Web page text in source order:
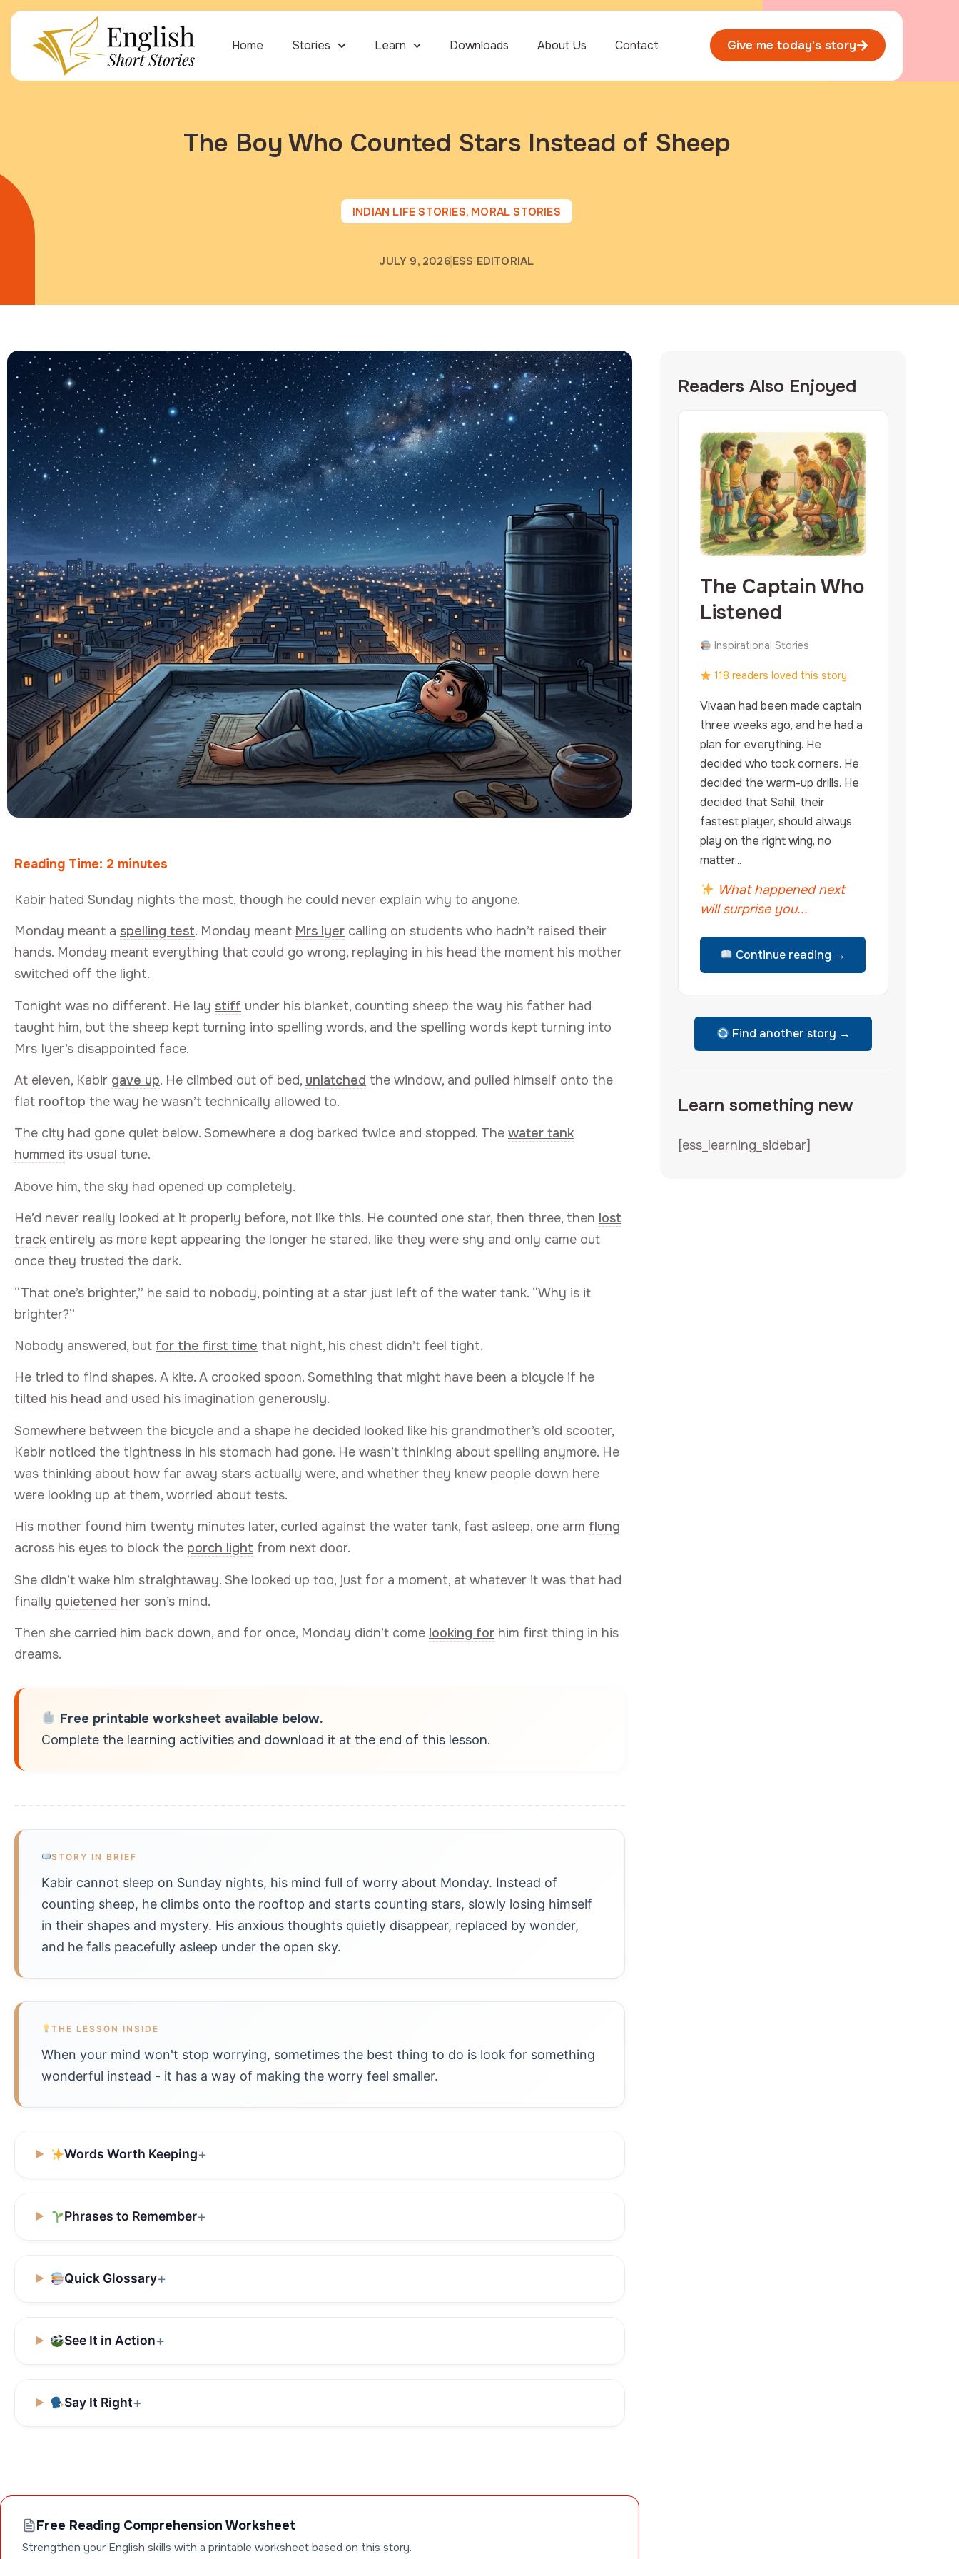
Home Stories Learn Downloads About Us Contact Give me today's story
The Boy Who Counted Stars Instead of Sheep
INDIAN LIFE STORIES, MORAL STORIES
JULY 9, 2026 ESS EDITORIAL
Reading Time: 2 minutes
Kabir hated Sunday nights the most, though he could never explain why to anyone.
Monday meant a spelling test. Monday meant Mrs Iyer calling on students who hadn’t raised their
hands. Monday meant everything that could go wrong, replaying in his head the moment his mother
switched off the light.
Tonight was no different. He lay stiff under his blanket, counting sheep the way his father had
taught him, but the sheep kept turning into spelling words, and the spelling words kept turning into
Mrs Iyer’s disappointed face.
At eleven, Kabir gave up. He climbed out of bed, unlatched the window, and pulled himself onto the
flat rooftop the way he wasn’t technically allowed to.
The city had gone quiet below. Somewhere a dog barked twice and stopped. The water tank
hummed its usual tune.
Above him, the sky had opened up completely.
He’d never really looked at it properly before, not like this. He counted one star, then three, then lost
track entirely as more kept appearing the longer he stared, like they were shy and only came out
once they trusted the dark.
“That one’s brighter,” he said to nobody, pointing at a star just left of the water tank. “Why is it
brighter?”
Nobody answered, but for the first time that night, his chest didn’t feel tight.
He tried to find shapes. A kite. A crooked spoon. Something that might have been a bicycle if he
tilted his head and used his imagination generously.
Somewhere between the bicycle and a shape he decided looked like his grandmother’s old scooter,
Kabir noticed the tightness in his stomach had gone. He wasn’t thinking about spelling anymore. He
was thinking about how far away stars actually were, and whether they knew people down here
were looking up at them, worried about tests.
His mother found him twenty minutes later, curled against the water tank, fast asleep, one arm flung
across his eyes to block the porch light from next door.
She didn’t wake him straightaway. She looked up too, just for a moment, at whatever it was that had
finally quietened her son’s mind.
Then she carried him back down, and for once, Monday didn’t come looking for him first thing in his
dreams.
Free printable worksheet available below.
Complete the learning activities and download it at the end of this lesson.
STORY IN BRIEF
Kabir cannot sleep on Sunday nights, his mind full of worry about Monday. Instead of
counting sheep, he climbs onto the rooftop and starts counting stars, slowly losing himself
in their shapes and mystery. His anxious thoughts quietly disappear, replaced by wonder,
and he falls peacefully asleep under the open sky.
THE LESSON INSIDE
When your mind won't stop worrying, sometimes the best thing to do is look for something
wonderful instead - it has a way of making the worry feel smaller.
Words Worth Keeping
Phrases to Remember
Quick Glossary
See It in Action
Say It Right
Free Reading Comprehension Worksheet
Strengthen your English skills with a printable worksheet based on this story.
Readers Also Enjoyed
The Captain Who
Listened
Inspirational Stories
118 readers loved this story
Vivaan had been made captain
three weeks ago, and he had a
plan for everything. He
decided who took corners. He
decided the warm-up drills. He
decided that Sahil, their
fastest player, should always
play on the right wing, no
matter...
What happened next
will surprise you...
Continue reading →
Find another story →
Learn something new
[ess_learning_sidebar]